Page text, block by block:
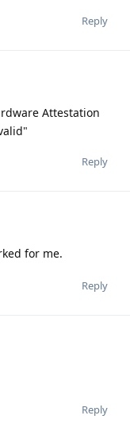
Reply
Attestation
Reply
for me.
Reply
Reply